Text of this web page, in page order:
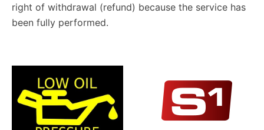
right of withdrawal (refund) because the service has
been fully performed.